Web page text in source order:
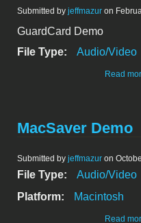
Submitted by jeffmazur on
GuardCard Demo
File Type:
Audio/Video
Read
MacSaver Demo
Submitted by jeffmazur on
File Type:
Audio/Video
Platform:
Macintosh
Read